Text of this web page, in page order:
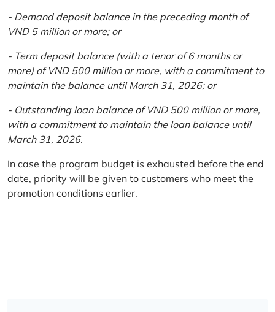
- Demand deposit balance in the preceding month of
VND 5 million or more; or
- Term deposit balance (with a tenor of 6 months or
more) of VND 500 million or more, with a commitment to
maintain the balance until March 31, 2026; or
- Outstanding loan balance of VND 500 million or more,
with a commitment to maintain the loan balance until
March 31, 2026.
In case the program budget is exhausted before the end
date, priority will be given to customers who meet the
promotion conditions earlier.